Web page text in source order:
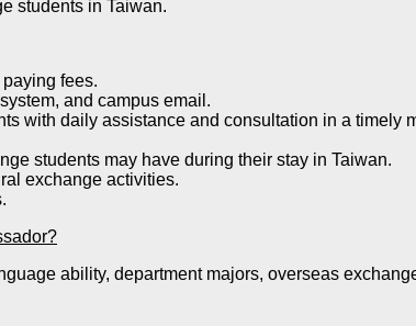
students in Taiwan.
fees.
and campus email.
with daily assistance and consultation in a timely
students may have during their stay in Taiwan.
exchange activities.
ability, department majors, overseas